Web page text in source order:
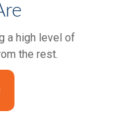
a high level of
the rest.